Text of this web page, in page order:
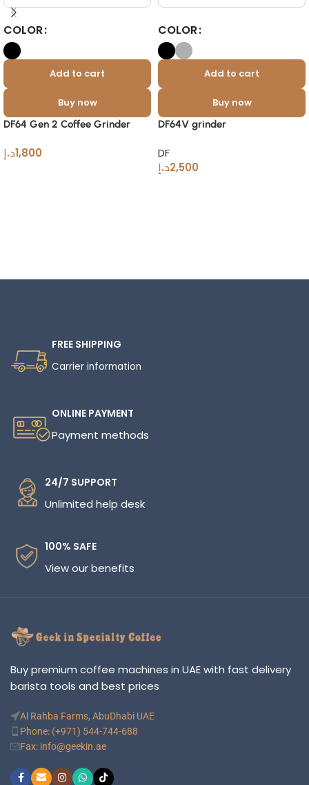
COLOR
Add to cart
Buy now
DF64 Gen 2 Coffee Grinder
1,800د.إ
COLOR
Add to cart
Buy now
DF64V grinder
DF
2,500د.إ
FREE SHIPPING
Carrier information
ONLINE PAYMENT
Payment methods
24/7 SUPPORT
Unlimited help desk
100% SAFE
View our benefits
Buy premium coffee machines in UAE with fast delivery
barista tools and best prices
Al Rahba Farms, AbuDhabi UAE
Phone: (+971) 544-744-688
Fax: info@geekin.ae